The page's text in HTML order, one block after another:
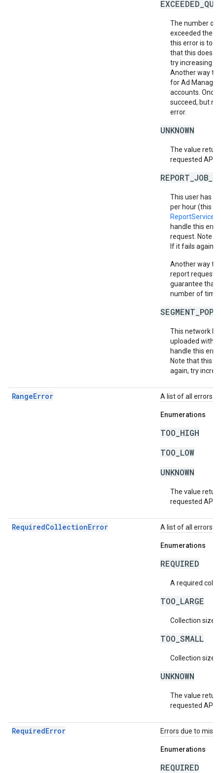
The number of
exceeded the
this error is to
that this does
try increasing
Another way to
for Ad Manager
accounts.
succeed, but
error.
UNKNOWN
The value
requested API
This user has
per hour (this
handle this
request. Note
If it fails again,
Another way to
report requests
guarantee that
number of
This network
uploaded
handle this
Note that this
again, try
RangeError A list of all errors
Enumerations
TOO_HIGH
TOO_LOW
UNKNOWN
The value
requested API
RequiredCollectionError A list of all errors
Enumerations
REQUIRED
A required
TOO_LARGE
Collection size
TOO_SMALL
Collection size
UNKNOWN
The value
requested API
RequiredError Errors due to
Enumerations
REQUIRED